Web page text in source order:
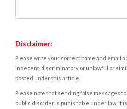
Disclaimer:
Please write your correct name and email
indecent, discriminatory or unlawful or
posted under this article.
Please note that sending false messages
public disorder is punishable under law. It